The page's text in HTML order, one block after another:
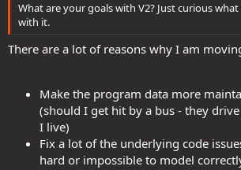
What are your goals with V2? Just curious
with it.
There are a lot of reasons why I am
Make the program data more
(should I get hit by a bus - they
I live)
Fix a lot of the underlying code
hard or impossible to model